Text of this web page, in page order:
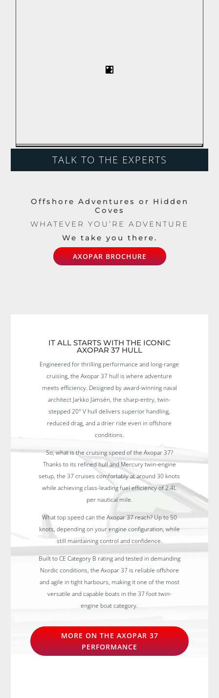
TALK TO THE EXPERTS
Offshore Adventures or Hidden
Coves
WHATEVER YOU’RE ADVENTURE
We take you there.
AXOPAR BROCHURE
IT ALL STARTS WITH THE ICONIC
AXOPAR 37 HULL
Engineered for thrilling performance and long-range
cruising, the Axopar 37 hull is where adventure
meets efficiency. Designed by award-winning naval
architect Jarkko Jämsén, the sharp-entry, twin-
stepped 20° V hull delivers superior handling,
reduced drag, and a drier ride even in offshore
conditions.
So, what is the cruising speed of the Axopar 37?
Thanks to its refined hull and Mercury twin-engine
setup, the 37 cruises comfortably at around 30 knots
while achieving class-leading fuel efficiency of 2.4L
per nautical mile.
What top speed can the Axopar 37 reach? Up to 50
knots, depending on your engine configuration, while
still maintaining control and confidence.
Built to CE Category B rating and tested in demanding
Nordic conditions, the Axopar 37 is reliable offshore
and agile in tight harbours, making it one of the most
versatile and capable boats in the 37 foot twin-
engine boat category.
MORE ON THE AXOPAR 37
PERFORMANCE